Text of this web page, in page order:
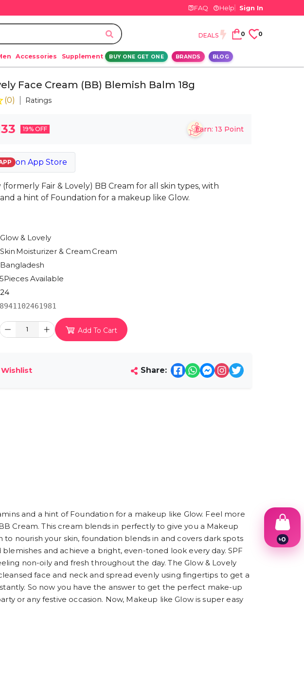
FAQ Help Sign In
DEALS 0 0
Accessories Supplement BUY ONE GET ONE BRANDS BLOG
Face Cream (BB) Blemish Balm 18g
(0) Ratings
19% OFF Earn: 13 Point
on App Store
(formerly Fair & Lovely) BB Cream for all skin types, with
a hint of Foundation for a makeup like Glow.
Glow & Lovely
Skin Moisturizer & Cream Cream
Bangladesh
5Pieces Available
24
8941102461981
1 Add To Cart
Share:
and a hint of Foundation for a makeup like Glow. Feel more
Cream. This cream blends in perfectly to give you a Makeup
nourish your skin, foundation blends in and covers dark spots
and achieve a bright, even-toned look every day. SPF
non-oily and fresh throughout the day. The Glow & Lovely
face and neck and spread evenly using fingertips to get a
So now you have the answer to get the perfect make-up
or any festive occasion. Now, Makeup like Glow is super easy
৳0
1